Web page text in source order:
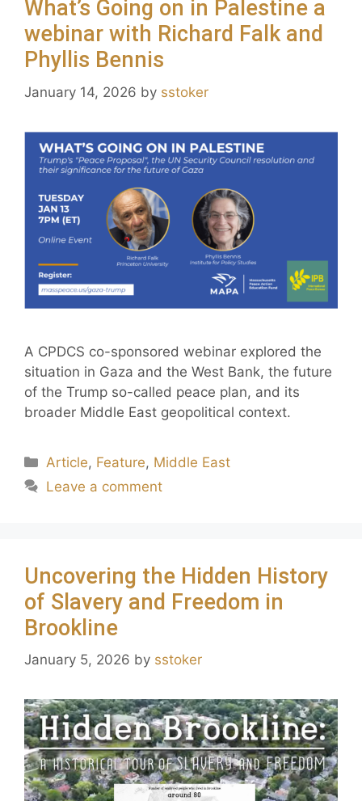
What’s Going on in Palestine a
webinar with Richard Falk and
Phyllis Bennis
January 14, 2026 by sstoker
A CPDCS co-sponsored webinar explored the
situation in Gaza and the West Bank, the future
of the Trump so-called peace plan, and its
broader Middle East geopolitical context.
Article, Feature, Middle East
Leave a comment
Uncovering the Hidden History
of Slavery and Freedom in
Brookline
January 5, 2026 by sstoker